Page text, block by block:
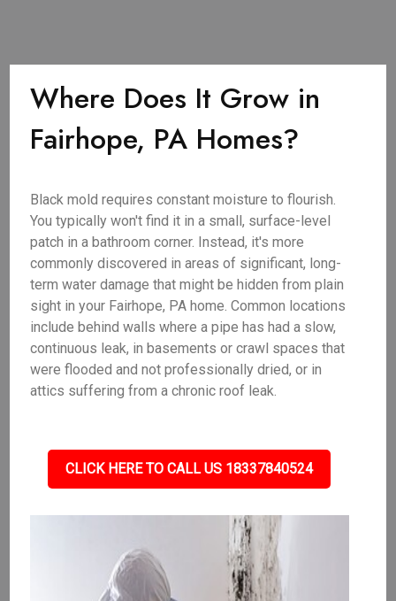
Where Does It Grow in
Fairhope, PA Homes?
Black mold requires constant moisture to flourish.
You typically won't find it in a small, surface-level
patch in a bathroom corner. Instead, it's more
commonly discovered in areas of significant, long-
term water damage that might be hidden from plain
sight in your Fairhope, PA home. Common locations
include behind walls where a pipe has had a slow,
continuous leak, in basements or crawl spaces that
were flooded and not professionally dried, or in
attics suffering from a chronic roof leak.
CLICK HERE TO CALL US 18337840524